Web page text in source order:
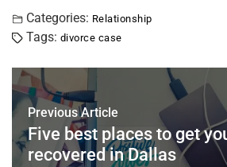
c
e
b
o
o
k
tt
er
er
e
st
ai
dI
n
A
p
p
Categories: Relationship
Tags: divorce case
Previous Article
Five best places to get
recovered in Dallas